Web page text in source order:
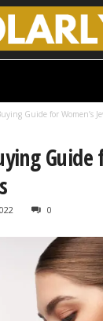
Guide for Women’s
Guide
0